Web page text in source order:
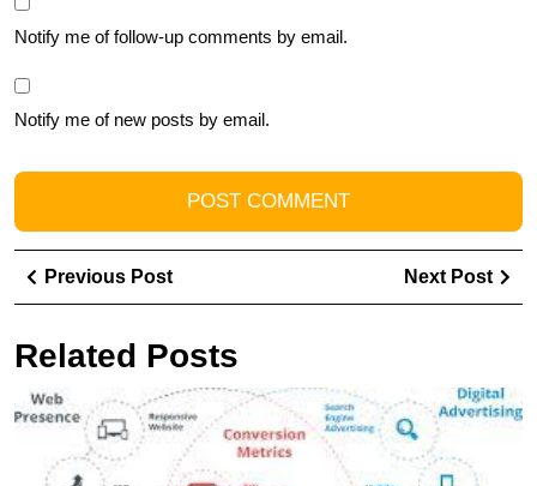
Notify me of follow-up comments by email.
Notify me of new posts by email.
Post
navigation
Previous PostPrevious
Post
Next Post
Related Posts